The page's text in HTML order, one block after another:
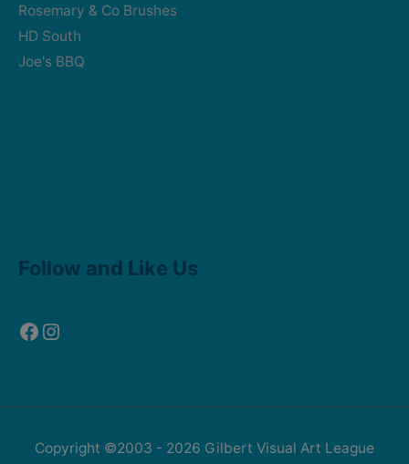
Rosemary & Co Brushes
HD South
Joe's BBQ
Follow and Like Us
Facebook
Instagram
Copyright ©2003 - 2026 Gilbert Visual Art League